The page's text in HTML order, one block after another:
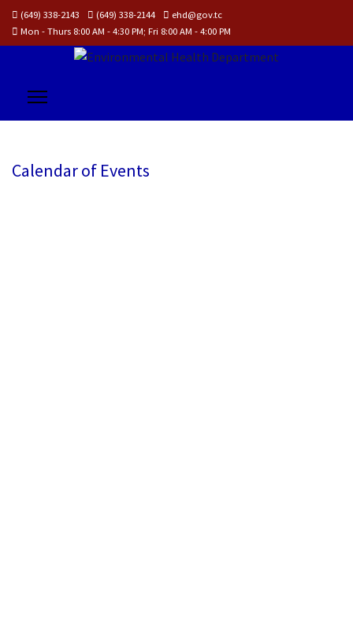
(649) 338-2143 (649) 338-2144
ehd@gov.tc
Mon - Thurs 8:00 AM - 4:30 PM; Fri 8:00 AM - 4:00 PM
Calendar of Events